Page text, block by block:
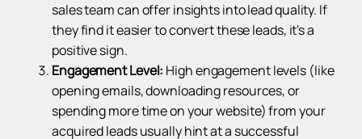
sales team can offer insights into lead quality. If
they find it easier to convert these leads, it's a
positive sign.
Engagement Level: High engagement levels (like
opening emails, downloading resources, or
spending more time on your website) from your
acquired leads usually hint at a successful